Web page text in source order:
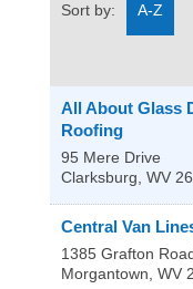
Sort by: A-Z
All About Glass
Roofing
95 Mere Drive
Clarksburg, WV
Central Van
1385 Grafton
Morgantown, WV